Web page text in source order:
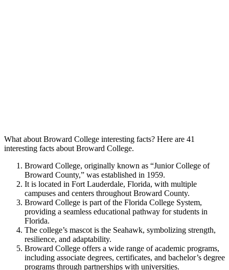
What about Broward College interesting facts? Here are 41
interesting facts about Broward College.
Broward College, originally known as “Junior College of
Broward County,” was established in 1959.
It is located in Fort Lauderdale, Florida, with multiple
campuses and centers throughout Broward County.
Broward College is part of the Florida College System,
providing a seamless educational pathway for students in
Florida.
The college’s mascot is the Seahawk, symbolizing strength,
resilience, and adaptability.
Broward College offers a wide range of academic programs,
including associate degrees, certificates, and bachelor’s degree
programs through partnerships with universities.